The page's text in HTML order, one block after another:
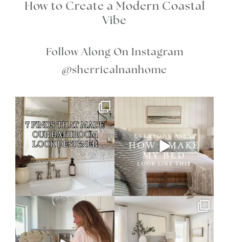
How to Create a Modern Coastal
Vibe
Follow Along On Instagram
@sherricalnanhome